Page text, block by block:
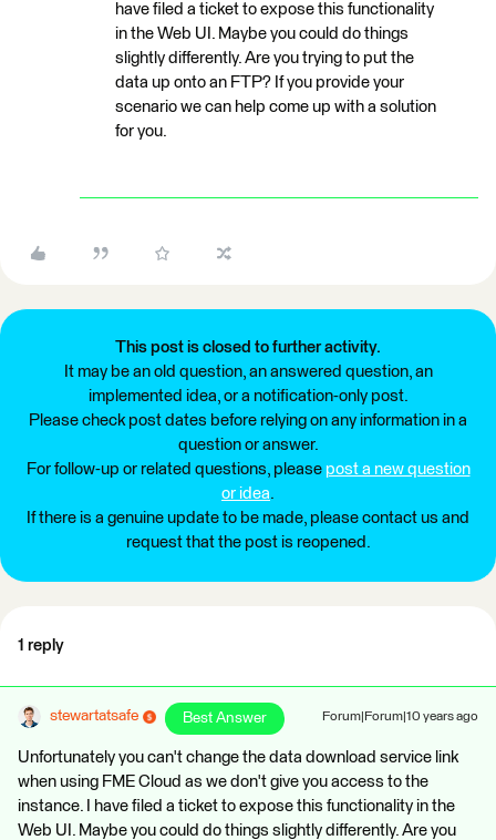
have filed a ticket to expose this functionality
in the Web UI. Maybe you could do things
slightly differently. Are you trying to put the
data up onto an FTP? If you provide your
scenario we can help come up with a solution
for you.
This post is closed to further activity.
It may be an old question, an answered question, an
implemented idea, or a notification-only post.
Please check post dates before relying on any information in a
question or answer.
For follow-up or related questions, please post a new question
or idea.
If there is a genuine update to be made, please contact us and
request that the post is reopened.
1 reply
stewartatsafe Best Answer Forum|Forum|10 years ago
Unfortunately you can't change the data download service link
when using FME Cloud as we don't give you access to the
instance. I have filed a ticket to expose this functionality in the
Web UI. Maybe you could do things slightly differently. Are you